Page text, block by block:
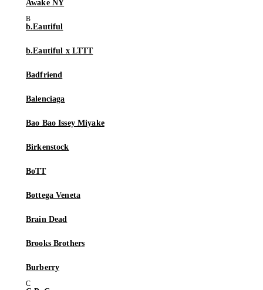
Awake NY
b.Eautiful
b.Eautiful x LTTT
Badfriend
Balenciaga
Bao Bao Issey Miyake
Birkenstock
BoTT
Bottega Veneta
Brain Dead
Brooks Brothers
Burberry